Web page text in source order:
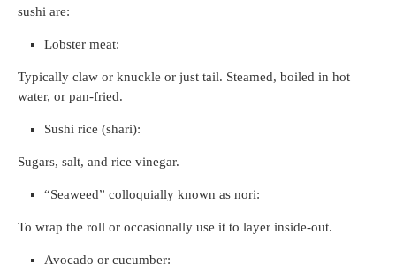
sushi are:
Lobster meat:
Typically claw or knuckle or just tail. Steamed, boiled in hot
water, or pan-fried.
Sushi rice (shari):
Sugars, salt, and rice vinegar.
“Seaweed” colloquially known as nori:
To wrap the roll or occasionally use it to layer inside-out.
Avocado or cucumber: